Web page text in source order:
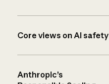
Core views on AI safety
Anthropic’s